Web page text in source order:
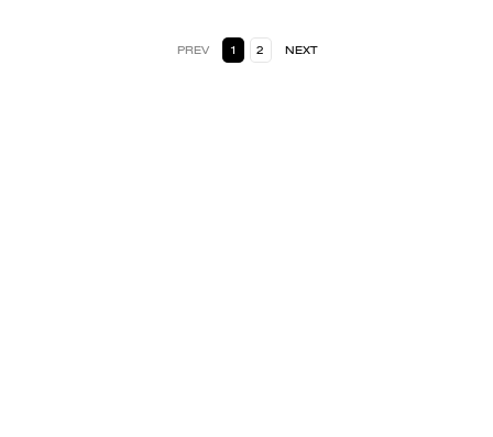
PREV 1 2 NEXT